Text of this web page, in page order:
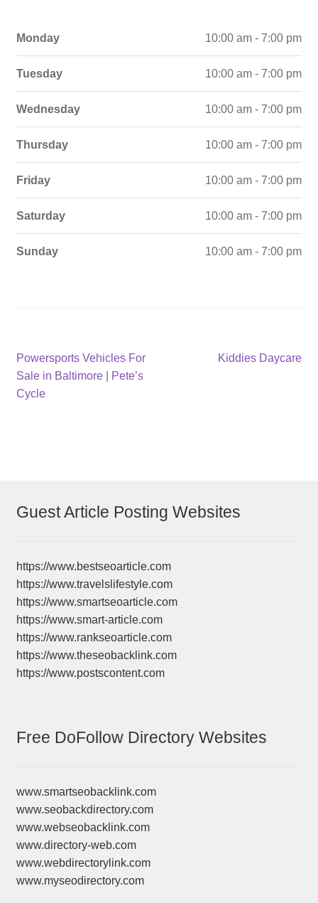
Monday 10:00 am - 7:00 pm
Tuesday 10:00 am - 7:00 pm
Wednesday 10:00 am - 7:00 pm
Thursday 10:00 am - 7:00 pm
Friday 10:00 am - 7:00 pm
Saturday 10:00 am - 7:00 pm
Sunday 10:00 am - 7:00 pm
Post
navigation
Previous
post:
Powersports Vehicles For
Sale in Baltimore | Pete’s
Cycle
Next
Kiddies Daycare
Guest Article Posting Websites
https://www.bestseoarticle.com
https://www.travelslifestyle.com
https://www.smartseoarticle.com
https://www.smart-article.com
https://www.rankseoarticle.com
https://www.theseobacklink.com
https://www.postscontent.com
Free DoFollow Directory Websites
www.smartseobacklink.com
www.seobackdirectory.com
www.webseobacklink.com
www.directory-web.com
www.webdirectorylink.com
www.myseodirectory.com